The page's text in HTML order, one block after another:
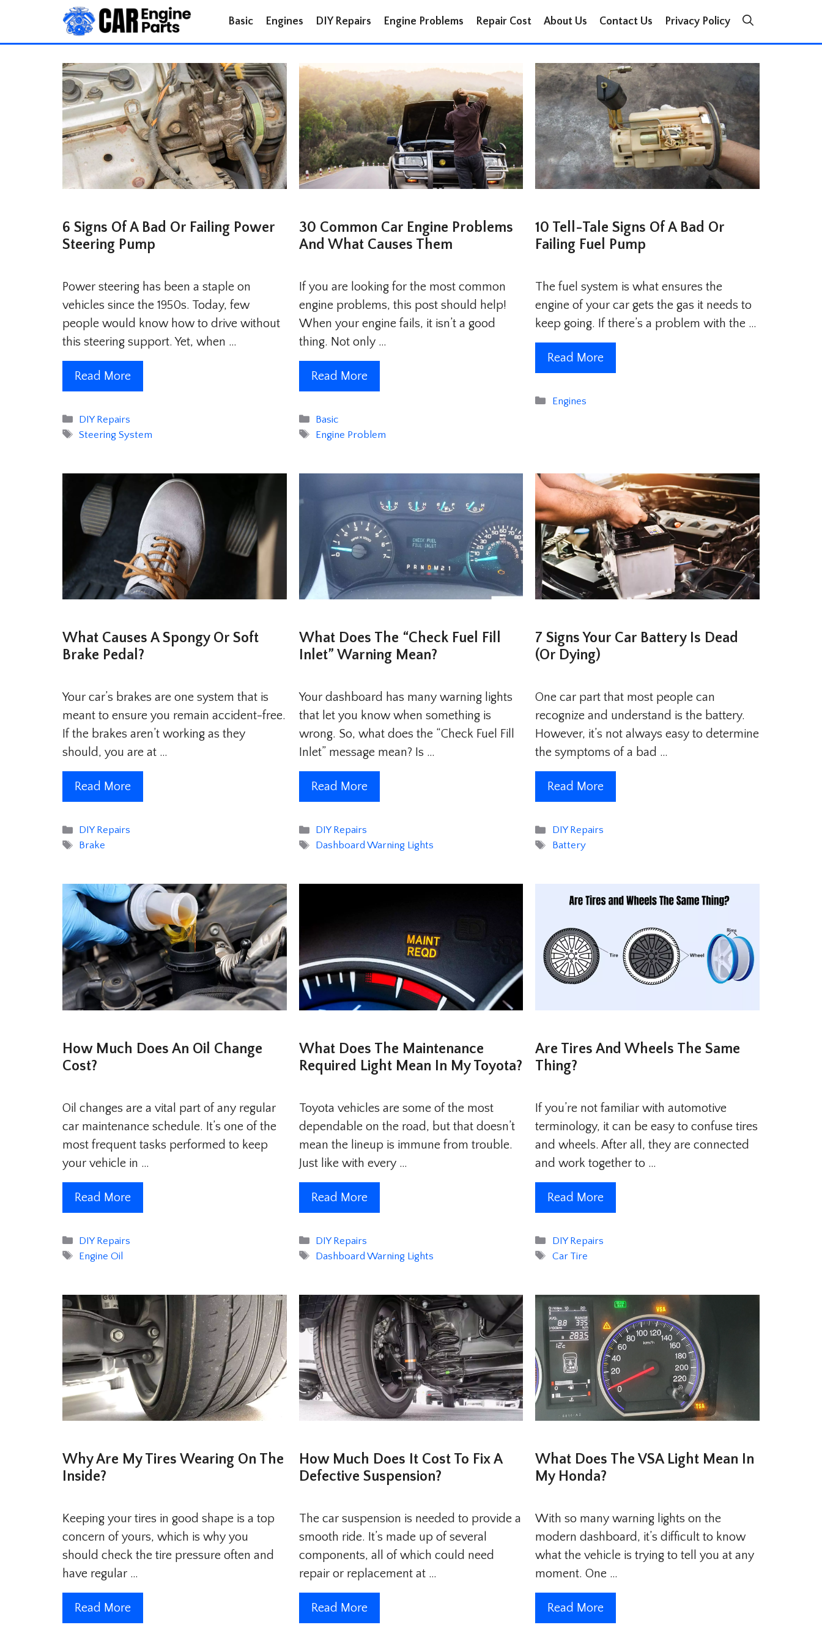
content
Basic Engines DIY Repairs Engine Problems Repair Cost About Us Contact Us Privacy Policy
6 Signs Of A Bad Or Failing Power
Steering Pump
Power steering has been a staple on
vehicles since the 1950s. Today, few
people would know how to drive without
this steering support. Yet, when …
Read More
Categories
DIY Repairs
Tags
Steering System
30 Common Car Engine Problems
And What Causes Them
If you are looking for the most common
engine problems, this post should help!
When your engine fails, it isn’t a good
thing. Not only …
Read More
Categories
Basic
Tags
Engine Problem
10 Tell-Tale Signs Of A Bad Or
Failing Fuel Pump
The fuel system is what ensures the
engine of your car gets the gas it needs to
keep going. If there’s a problem with the …
Read More
Categories
Engines
What Causes A Spongy Or Soft
Brake Pedal?
Your car’s brakes are one system that is
meant to ensure you remain accident-free.
If the brakes aren’t working as they
should, you are at …
Read More
Categories
DIY Repairs
Tags
Brake
What Does The “Check Fuel Fill
Inlet” Warning Mean?
Your dashboard has many warning lights
that let you know when something is
wrong. So, what does the “Check Fuel Fill
Inlet” message mean? Is …
Read More
Categories
DIY Repairs
Tags
Dashboard Warning Lights
7 Signs Your Car Battery Is Dead
(Or Dying)
One car part that most people can
recognize and understand is the battery.
However, it’s not always easy to determine
the symptoms of a bad …
Read More
Categories
DIY Repairs
Tags
Battery
How Much Does An Oil Change
Cost?
Oil changes are a vital part of any regular
car maintenance schedule. It’s one of the
most frequent tasks performed to keep
your vehicle in …
Read More
Categories
DIY Repairs
Tags
Engine Oil
What Does The Maintenance
Required Light Mean In My Toyota?
Toyota vehicles are some of the most
dependable on the road, but that doesn’t
mean the lineup is immune from trouble.
Just like with every …
Read More
Categories
DIY Repairs
Tags
Dashboard Warning Lights
Are Tires And Wheels The Same
Thing?
If you’re not familiar with automotive
terminology, it can be easy to confuse tires
and wheels. After all, they are connected
and work together to …
Read More
Categories
DIY Repairs
Tags
Car Tire
Why Are My Tires Wearing On The
Inside?
Keeping your tires in good shape is a top
concern of yours, which is why you
should check the tire pressure often and
have regular …
Read More
How Much Does It Cost To Fix A
Defective Suspension?
The car suspension is needed to provide a
smooth ride. It’s made up of several
components, all of which could need
repair or replacement at …
Read More
What Does The VSA Light Mean In
My Honda?
With so many warning lights on the
modern dashboard, it’s difficult to know
what the vehicle is trying to tell you at any
moment. One …
Read More